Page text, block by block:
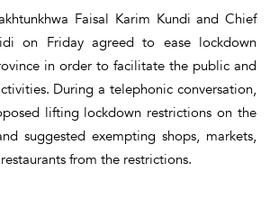
Faisal Karim Kundi and Chief
on Friday agreed to ease lockdown
in order to facilitate the public and
During a telephonic conversation,
lifting lockdown restrictions on the
suggested exempting shops, markets,
from the restrictions.